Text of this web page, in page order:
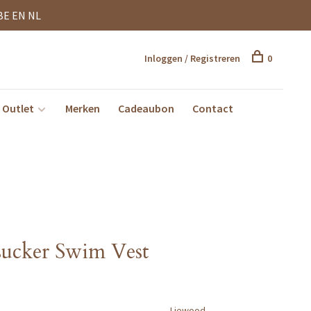
EN NL
Outlet Merken Cadeaubon Contact
Inloggen / Registreren 0
Swim Vest